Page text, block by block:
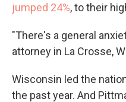
jumped 24%, to their
"There's a general
attorney in La Crosse,
Wisconsin led the
the past year. And